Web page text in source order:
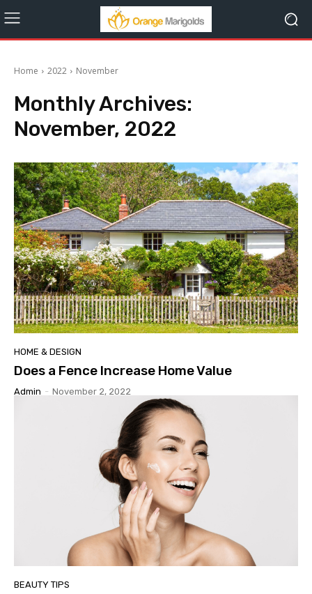
Home 2022 November
Monthly Archives:
November, 2022
HOME & DESIGN
Does a Fence Increase Home Value
Admin - November 2, 2022
BEAUTY TIPS